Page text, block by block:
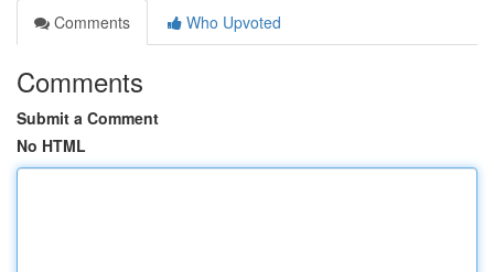
Comments
Who Upvoted
Comments
Submit a Comment
No HTML